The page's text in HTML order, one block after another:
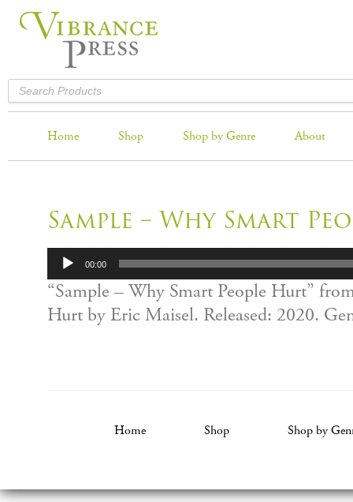
Home Shop Shop by Genre About
Sample – Why Smart
Audio
Player
00:00
“Sample – Why Smart People Hurt”
Hurt by Eric Maisel. Released: 2020.
Home Shop Shop by